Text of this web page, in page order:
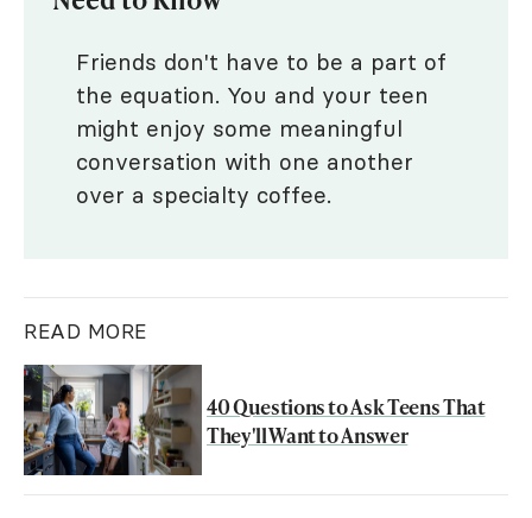
Friends don't have to be a part of
the equation. You and your teen
might enjoy some meaningful
conversation with one another
over a specialty coffee.
READ MORE
40 Questions to Ask Teens That
They'll Want to Answer